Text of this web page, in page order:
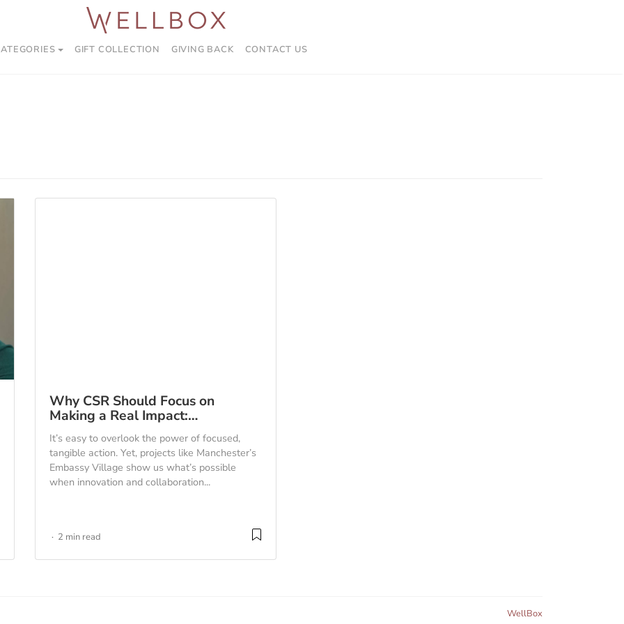
GIFT COLLECTION GIVING BACK CONTACT US
Why CSR Should Focus on
Making a Real Impact:…
It’s easy to overlook the power of focused,
tangible action. Yet, projects like Manchester’s
Embassy Village show us what’s possible
when innovation and collaboration...
2 min read
WellBox